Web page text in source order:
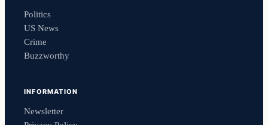
Politics
US News
Crime
Buzzworthy
INFORMATION
Newsletter